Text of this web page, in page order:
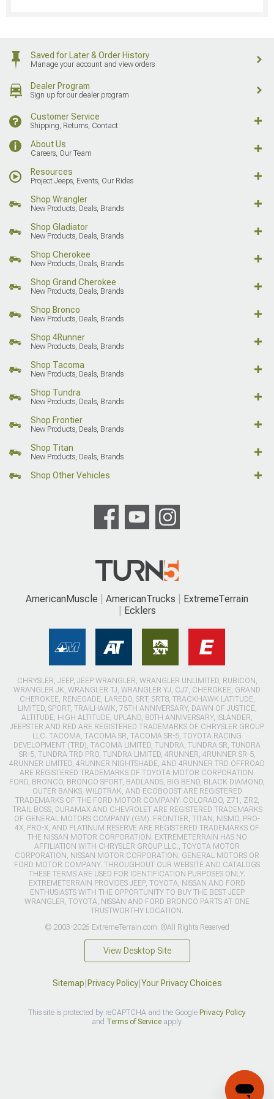
Saved for Later & Order History
Manage your account and view orders
Dealer Program
Sign up for our dealer program
Customer Service
Shipping, Returns, Contact
About Us
Careers, Our Team
Resources
Project Jeeps, Events, Our Rides
Shop Wrangler
New Products, Deals, Brands
Shop Gladiator
New Products, Deals, Brands
Shop Cherokee
New Products, Deals, Brands
Shop Grand Cherokee
New Products, Deals, Brands
Shop Bronco
New Products, Deals, Brands
Shop 4Runner
New Products, Deals, Brands
Shop Tacoma
New Products, Deals, Brands
Shop Tundra
New Products, Deals, Brands
Shop Frontier
New Products, Deals, Brands
Shop Titan
New Products, Deals, Brands
Shop Other Vehicles
AmericanMuscle AmericanTrucks
ExtremeTerrain
Ecklers
CHRYSLER, JEEP, JEEP WRANGLER, WRANGLER UNLIMITED, RUBICON,
WRANGLER JK, WRANGLER TJ, WRANGLER YJ, CJ7, CHEROKEE, GRAND
CHEROKEE, RENEGADE, LAREDO, SRT, SRT8, TRACKHAWK LATITUDE,
LIMITED, SPORT, TRAILHAWK, 75TH ANNIVERSARY, DAWN OF JUSTICE,
ALTITUDE, HIGH ALTITUDE, UPLAND, 80TH ANNIVERSARY, ISLANDER,
JEEPSTER AND RED ARE REGISTERED TRADEMARKS OF CHRYSLER GROUP
LLC. TACOMA, TACOMA SR, TACOMA SR-5, TOYOTA RACING
DEVELOPMENT (TRD), TACOMA LIMITED, TUNDRA, TUNDRA SR, TUNDRA
SR-5, TUNDRA TRD PRO, TUNDRA LIMITED, 4RUNNER, 4RUNNER SR-5,
4RUNNER LIMITED, 4RUNNER NIGHTSHADE, AND 4RUNNER TRD OFFROAD
ARE REGISTERED TRADEMARKS OF TOYOTA MOTOR CORPORATION.
FORD, BRONCO, BRONCO SPORT, BADLANDS, BIG BEND, BLACK DIAMOND,
OUTER BANKS, WILDTRAK, AND ECOBOOST ARE REGISTERED
TRADEMARKS OF THE FORD MOTOR COMPANY. COLORADO, Z71, ZR2,
TRAIL BOSS, DURAMAX AND CHEVROLET ARE REGISTERED TRADEMARKS
OF GENERAL MOTORS COMPANY (GM). FRONTIER, TITAN, NISMO, PRO-
4X, PRO-X, AND PLATINUM RESERVE ARE REGISTERED TRADEMARKS OF
THE NISSAN MOTOR CORPORATION. EXTREMETERRAIN HAS NO
AFFILIATION WITH CHRYSLER GROUP LLC., TOYOTA MOTOR
CORPORATION, NISSAN MOTOR CORPORATION, GENERAL MOTORS OR
FORD MOTOR COMPANY. THROUGHOUT OUR WEBSITE AND CATALOGS
THESE TERMS ARE USED FOR IDENTIFICATION PURPOSES ONLY.
EXTREMETERRAIN PROVIDES JEEP, TOYOTA, NISSAN AND FORD
ENTHUSIASTS WITH THE OPPORTUNITY TO BUY THE BEST JEEP
WRANGLER, TOYOTA, NISSAN AND FORD BRONCO PARTS AT ONE
TRUSTWORTHY LOCATION.
© 2003-2026 ExtremeTerrain.com. ®All Rights Reserved
View Desktop Site
Sitemap Privacy Policy| Your Privacy Choices
This site is protected by reCAPTCHA and the Google Privacy Policy
and Terms of Serviceapply.